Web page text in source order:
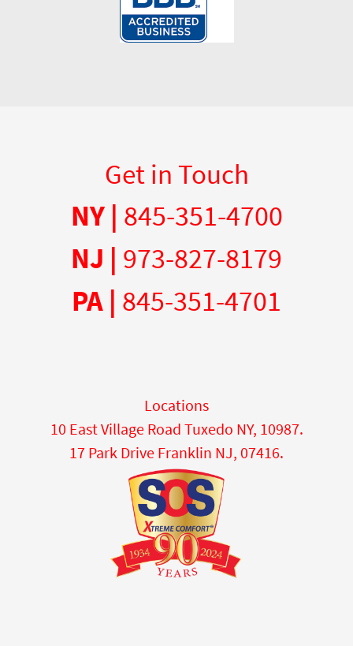
Get in Touch
NY | 845-351-4700
NJ | 973-827-8179
PA | 845-351-4701
Locations
10 East Village Road Tuxedo NY, 10987.
17 Park Drive Franklin NJ, 07416.